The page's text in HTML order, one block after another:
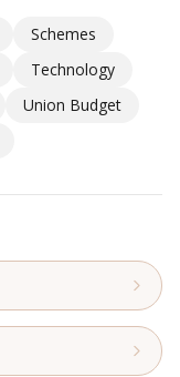
Schemes
Technology
Union Budget